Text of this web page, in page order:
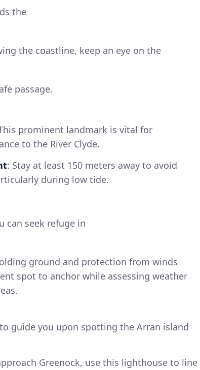
the
the coastline, keep an eye on the
passage.
prominent landmark is vital for
to the River Clyde.
: Stay at least 150 meters away to avoid
during low tide.
can seek refuge in
ground and protection from winds
spot to anchor while assessing weather
guide you upon spotting the Arran island
Greenock, use this lighthouse to line